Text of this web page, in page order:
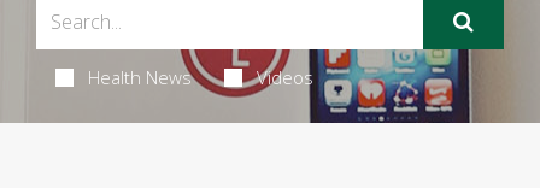
Health News Videos